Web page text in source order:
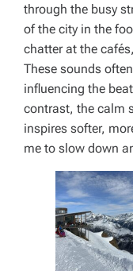
through the busy
of the city in the
chatter at the
These sounds
influencing the
contrast, the calm
inspires softer,
me to slow down